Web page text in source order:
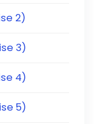
2)
3)
4)
5)